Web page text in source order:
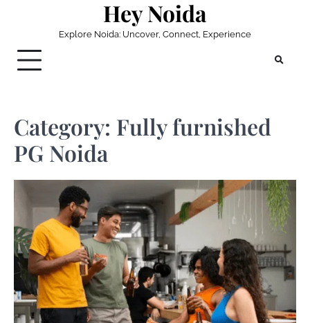
Hey Noida
Explore Noida: Uncover, Connect, Experience
Category: Fully furnished
PG Noida